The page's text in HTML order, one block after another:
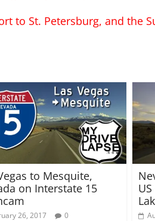
to St. Petersburg, and the
to Mesquite,
on Interstate 15
26, 2017 0